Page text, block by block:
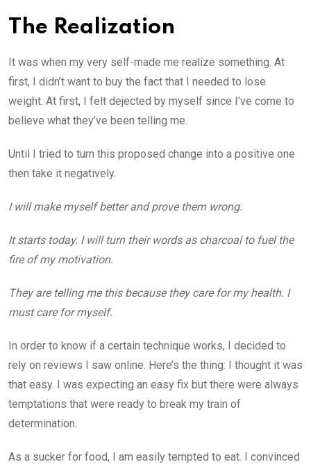
The Realization
It was when my very self-made me realize something. At
first, I didn’t want to buy the fact that I needed to lose
weight. At first, I felt dejected by myself since I’ve come to
believe what they’ve been telling me.
Until I tried to turn this proposed change into a positive one
then take it negatively.
I will make myself better and prove them wrong.
It starts today. I will turn their words as charcoal to fuel the
fire of my motivation.
They are telling me this because they care for my health. I
must care for myself.
In order to know if a certain technique works, I decided to
rely on reviews I saw online. Here’s the thing: I thought it was
that easy. I was expecting an easy fix but there were always
temptations that were ready to break my train of
determination.
As a sucker for food, I am easily tempted to eat. I convinced